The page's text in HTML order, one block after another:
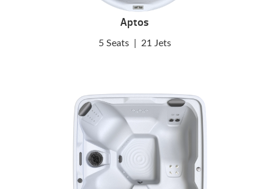
Aptos
5 Seats 21 Jets